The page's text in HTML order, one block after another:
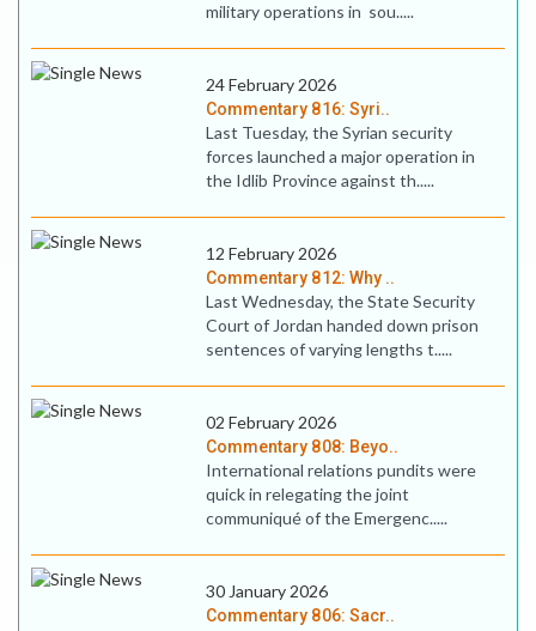
military operations in sou.....
24 February 2026
Commentary 816: Syri..
Last Tuesday, the Syrian security
forces launched a major operation in
the Idlib Province against th.....
12 February 2026
Commentary 812: Why ..
Last Wednesday, the State Security
Court of Jordan handed down prison
sentences of varying lengths t.....
02 February 2026
Commentary 808: Beyo..
International relations pundits were
quick in relegating the joint
communiqué of the Emergenc.....
30 January 2026
Commentary 806: Sacr..